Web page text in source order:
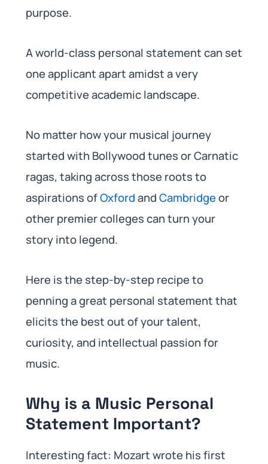
purpose.
A world-class personal statement can set
one applicant apart amidst a very
competitive academic landscape.
No matter how your musical journey
started with Bollywood tunes or Carnatic
ragas, taking across those roots to
aspirations ofOxfordandCambridgeor
other premier colleges can turn your
story into legend.
Here is the step-by-step recipe to
penning a great personal statement that
elicits the best out of your talent,
curiosity, and intellectual passion for
music.
Why is a Music Personal
Statement Important?
Interesting fact: Mozart wrote his first